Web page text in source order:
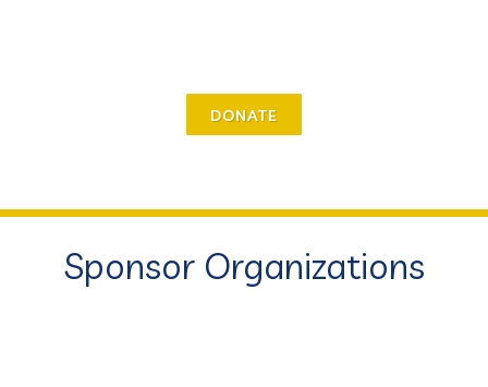
DONATE
Sponsor Organizations